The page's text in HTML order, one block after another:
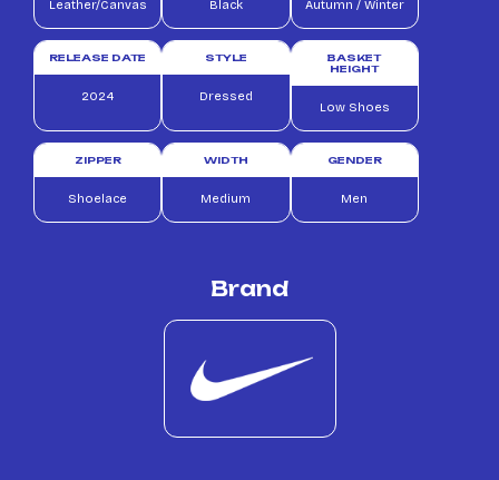
Leather/Canvas Black Autumn / Winter
RELEASE DATE
2024
STYLE
Dressed
BASKET
HEIGHT
Low Shoes
ZIPPER
Shoelace
WIDTH
Medium
GENDER
Men
Brand